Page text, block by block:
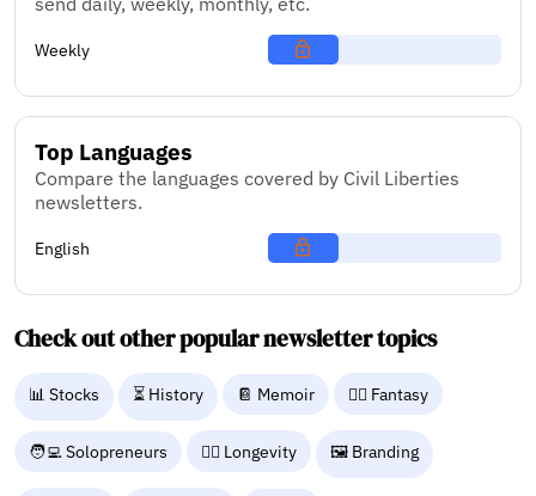
Weekly
Top Languages
Compare the languages covered by Civil Liberties
newsletters.
English
Check out other popular newsletter topics
📊 Stocks ⏳ History 📔 Memoir 🧙‍♂️ Fantasy
🧑‍💻 Solopreneurs 🧑‍⚕️ Longevity 🖼️ Branding